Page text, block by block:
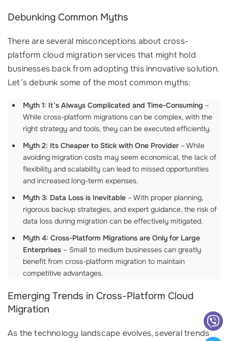
Debunking Common Myths
There are several misconceptions about cross-
platform cloud migration services that might hold
businesses back from adopting this innovative solution.
Let’s debunk some of the most common myths:
Myth 1: It’s Always Complicated and Time-Consuming –
While cross-platform migrations can be complex, with the
right strategy and tools, they can be executed efficiently.
Myth 2: Its Cheaper to Stick with One Provider – While
avoiding migration costs may seem economical, the lack of
flexibility and scalability can lead to missed opportunities
and increased long-term expenses.
Myth 3: Data Loss is Inevitable – With proper planning,
rigorous backup strategies, and expert guidance, the risk of
data loss during migration can be effectively mitigated.
Myth 4: Cross-Platform Migrations are Only for Large
Enterprises – Small to medium businesses can greatly
benefit from cross-platform migration to maintain
competitive advantages.
Emerging Trends in Cross-Platform Cloud
Migration
As the technology landscape evolves, several trends